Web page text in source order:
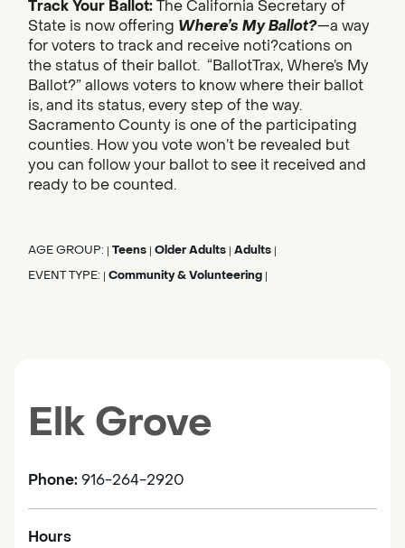
Track Your Ballot:The California Secretary of
State is now offering Where’s My Ballot?—a way
for voters to track and receive noti?cations on
the status of their ballot. “BallotTrax, Where’s My
Ballot?” allows voters to know where their ballot
is, and its status, every step of the way.
Sacramento County is one of the participating
counties. How you vote won’t be revealed but
you can follow your ballot to see it received and
ready to be counted.
AGE GROUP: Teens Older Adults Adults
EVENT TYPE: Community & Volunteering
Elk Grove
Phone: 916-264-2920
Hours